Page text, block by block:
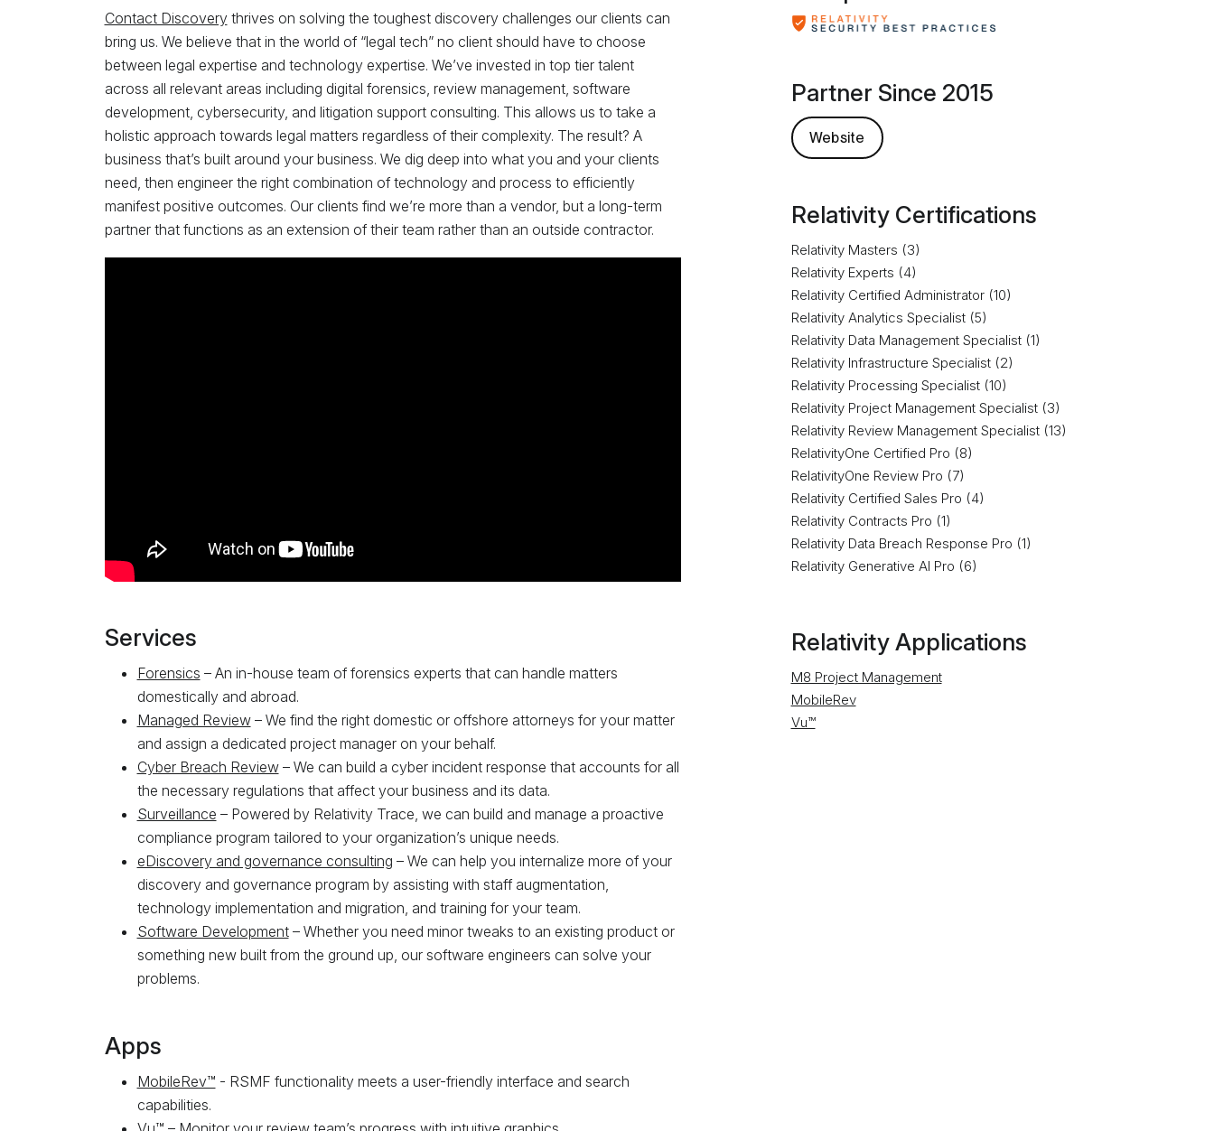
Contact Discoverythrives on solving the toughest discovery challenges our clients can
bring us. We believe that in the world of “legal tech” no client should have to choose
between legal expertise and technology expertise. We’ve invested in top tier talent
across all relevant areas including digital forensics, review management, software
development, cybersecurity, and litigation support consulting. This allows us to take a
holistic approach towards legal matters regardless of their complexity. The result? A
business that’s built around your business. We dig deep into what you and your clients
need, then engineer the right combination of technology and process to efficiently
manifest positive outcomes. Our clients find we’re more than a vendor, but a long-term
partner that functions as an extension of their team rather than an outside contractor.
Services
Forensics – An in-house team of forensics experts that can handle matters
domestically and abroad.
Managed Review– We find the right domestic or offshore attorneys for your matter
and assign a dedicated project manager on your behalf.
Cyber Breach Review– We can build a cyber incident response that accounts for all
the necessary regulations that affect your business and its data.
Surveillance – Powered by Relativity Trace, we can build and manage a proactive
compliance program tailored to your organization’s unique needs.
eDiscovery and governance consulting – We can help you internalize more of your
discovery and governance program by assisting with staff augmentation,
technology implementation and migration, and training for your team.
Software Development– Whether you need minor tweaks to an existing product or
something new built from the ground up, our software engineers can solve your
problems.
Apps
MobileRev™ - RSMF functionality meets a user-friendly interface and search
capabilities.
Partner Since 2015
Website
Relativity Certifications
Relativity Masters (3)
Relativity Experts (4)
Relativity Certified Administrator (10)
Relativity Analytics Specialist (5)
Relativity Data Management Specialist (1)
Relativity Infrastructure Specialist (2)
Relativity Processing Specialist (10)
Relativity Project Management Specialist (3)
Relativity Review Management Specialist (13)
RelativityOne Certified Pro (8)
RelativityOne Review Pro (7)
Relativity Certified Sales Pro (4)
Relativity Contracts Pro (1)
Relativity Data Breach Response Pro (1)
Relativity Generative AI Pro (6)
Relativity Applications
M8 Project Management
MobileRev
Vu™